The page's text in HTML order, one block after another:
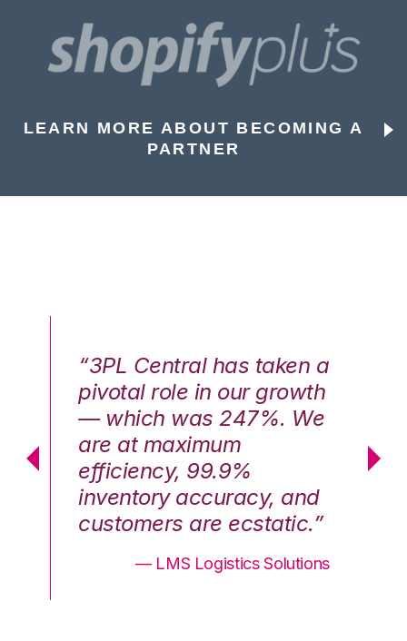
LEARN MORE ABOUT BECOMING A
PARTNER
“3PL Central has taken a
pivotal role in our growth
— which was 247%. We
are at maximum
efficiency, 99.9%
inventory accuracy, and
customers are ecstatic.”
— LMS Logistics Solutions